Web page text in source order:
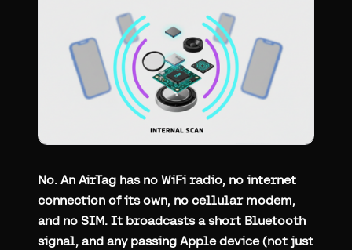
No. An AirTag has no WiFi radio, no internet
connection of its own, no cellular modem,
and no SIM. It broadcasts a short Bluetooth
signal, and any passing Apple device (not just